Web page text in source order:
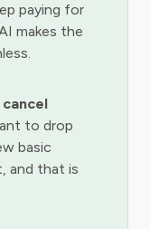
paying for
makes the
to drop
basic
and that is